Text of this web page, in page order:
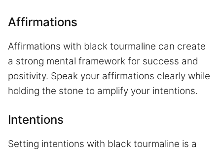
Affirmations
Affirmations with black tourmaline can create
a strong mental framework for success and
positivity. Speak your affirmations clearly while
holding the stone to amplify your intentions.
Intentions
Setting intentions with black tourmaline is a